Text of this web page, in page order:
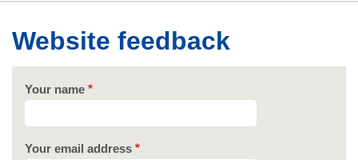
HomeCollections
Browse
Search
About
HelpContact
Digitalia
Website feedback
Your name
Your email address